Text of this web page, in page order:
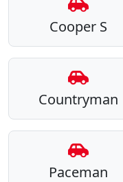
Cooper S
Countryman
Paceman